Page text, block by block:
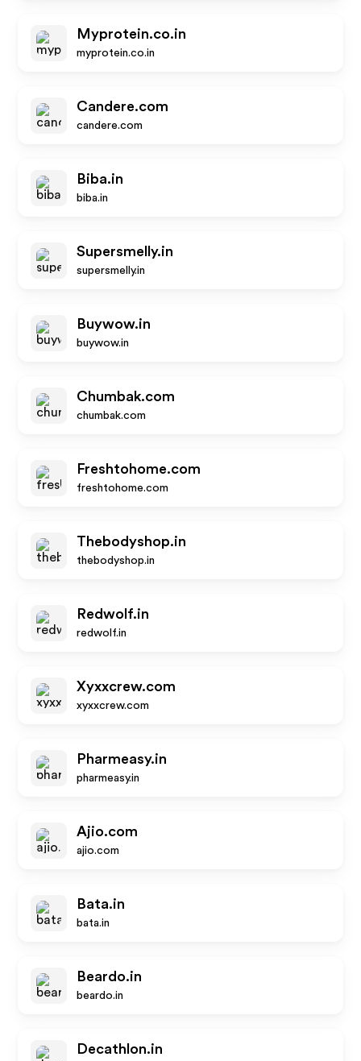
Myprotein.co.in
myprotein.co.in
Candere.com
candere.com
Biba.in
biba.in
Supersmelly.in
supersmelly.in
Buywow.in
buywow.in
Chumbak.com
chumbak.com
Freshtohome.com
freshtohome.com
Thebodyshop.in
thebodyshop.in
Redwolf.in
redwolf.in
Xyxxcrew.com
xyxxcrew.com
Pharmeasy.in
pharmeasy.in
Ajio.com
ajio.com
Bata.in
bata.in
Beardo.in
beardo.in
Decathlon.in